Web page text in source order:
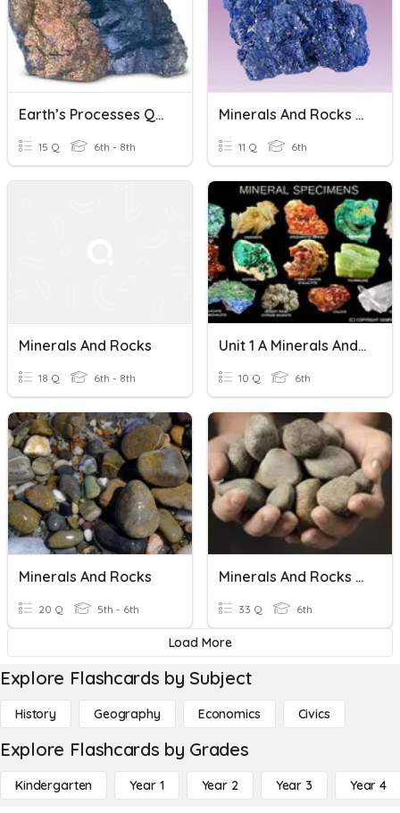
Earth’s Processes Quiz 1: Minerals And Rocks
15 Q 6th - 8th
Minerals And Rocks 3rd 9 Weeks
11 Q 6th
Minerals And Rocks
18 Q 6th - 8th
Unit 1 A Minerals And Rocks
10 Q 6th
Minerals And Rocks
20 Q 5th - 6th
Minerals And Rocks Quiz
33 Q 6th
Load More
Explore Flashcards by Subject
History Geography Economics Civics
Explore Flashcards by Grades
Kindergarten Year 1 Year 2 Year 3 Year 4